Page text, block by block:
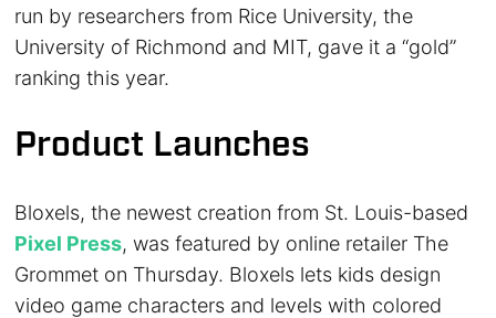
run by researchers from Rice University, the
University of Richmond and MIT, gave it a “gold”
ranking this year.
Product Launches
Bloxels, the newest creation from St. Louis-based
Pixel Press, was featured by online retailer The
Grommet on Thursday. Bloxels lets kids design
video game characters and levels with colored